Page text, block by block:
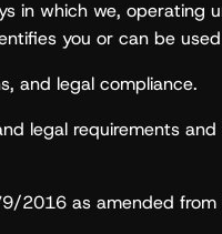
in which we, operating
you or can be
and legal compliance.
legal requirements
2016 as amended from